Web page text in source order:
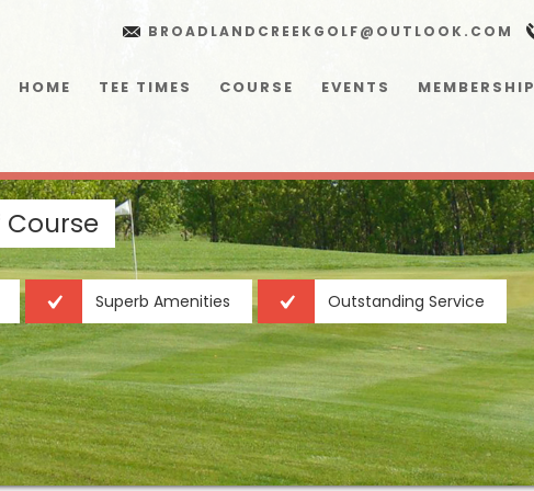
BROADLANDCREEKGOLF@OUTLOOK.COM
HOME TEE TIMES COURSE EVENTS MEMBERSHIP
Superb Amenities Outstanding Service